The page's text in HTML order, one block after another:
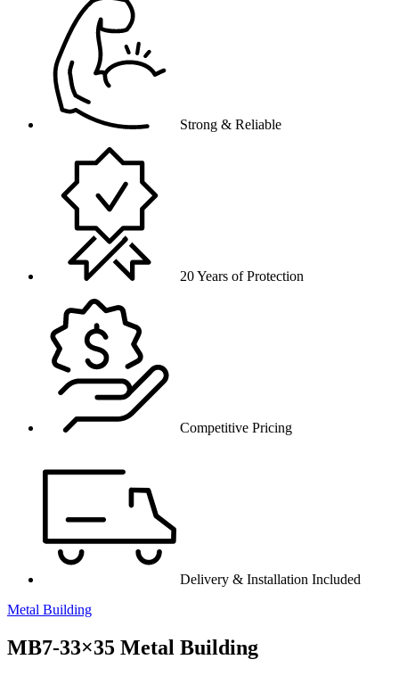
Strong & Reliable
20 Years of Protection
Competitive Pricing
Delivery & Installation Included
Metal Building
MB7-33×35 Metal Building